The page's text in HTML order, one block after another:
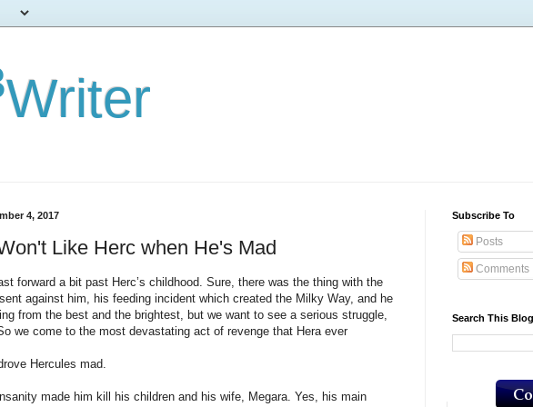
Writer
4, 2017
Like Herc when He's Mad
a bit past Herc’s childhood. Sure, there was the thing with the
against him, his feeding incident which created the Milky Way, and he
from the best and the brightest, but we want to see a serious struggle,
we come to the most devastating act of revenge that Hera ever
Hercules mad.
made him kill his children and his wife, Megara. Yes, his main
Subscribe To
Posts
Comments
Search This Blog